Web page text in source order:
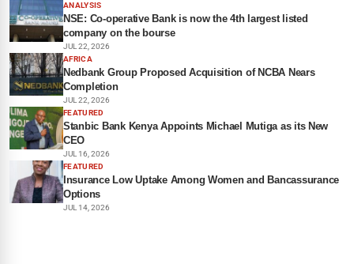
ANALYSIS
NSE: Co-operative Bank is now the 4th largest listed
company on the bourse
JUL 22, 2026
AFRICA
Nedbank Group Proposed Acquisition of NCBA Nears
Completion
JUL 22, 2026
FEATURED
Stanbic Bank Kenya Appoints Michael Mutiga as its New
CEO
JUL 16, 2026
FEATURED
Insurance Low Uptake Among Women and Bancassurance
Options
JUL 14, 2026